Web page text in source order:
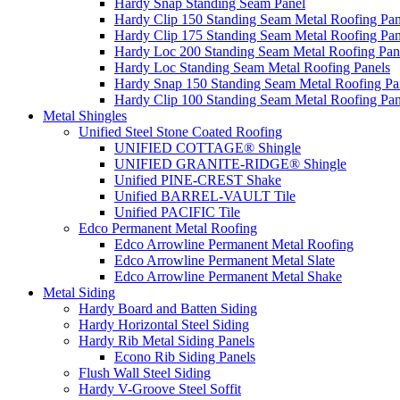
Hardy Clip 150 Standing Seam Metal Roofing
Hardy Clip 175 Standing Seam Metal Roofing
Hardy Loc 200 Standing Seam Metal Roofing
Hardy Loc Standing Seam Metal Roofing Panels
Hardy Snap 150 Standing Seam Metal Roofing
Hardy Clip 100 Standing Seam Metal Roofing
Metal Shingles
Unified Steel Stone Coated Roofing
UNIFIED COTTAGE® Shingle
UNIFIED GRANITE-RIDGE® Shingle
Unified PINE-CREST Shake
Unified BARREL-VAULT Tile
Unified PACIFIC Tile
Edco Permanent Metal Roofing
Edco Arrowline Permanent Metal Roofing
Edco Arrowline Permanent Metal Slate
Edco Arrowline Permanent Metal Shake
Metal Siding
Hardy Board and Batten Siding
Hardy Horizontal Steel Siding
Hardy Rib Metal Siding Panels
Econo Rib Siding Panels
Flush Wall Steel Siding
Hardy V-Groove Steel Soffit